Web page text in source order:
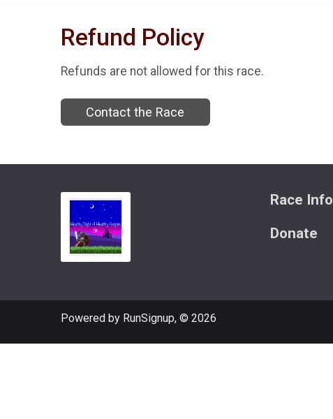
Refund Policy
Refunds are not allowed for this race.
Contact the Race
Race Info
Donate
Powered by RunSignup, © 2026